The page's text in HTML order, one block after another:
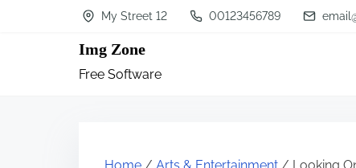
My Street 12 00123456789
Img Zone
Free Software